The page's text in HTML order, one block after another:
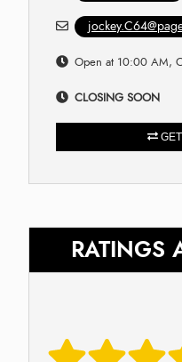
Open at 10:00 AM,
CLOSING SOON
RATINGS